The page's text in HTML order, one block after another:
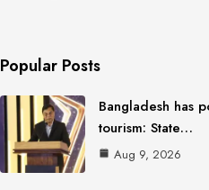
Popular Posts
Bangladesh has
tourism: State…
Aug 9, 2026